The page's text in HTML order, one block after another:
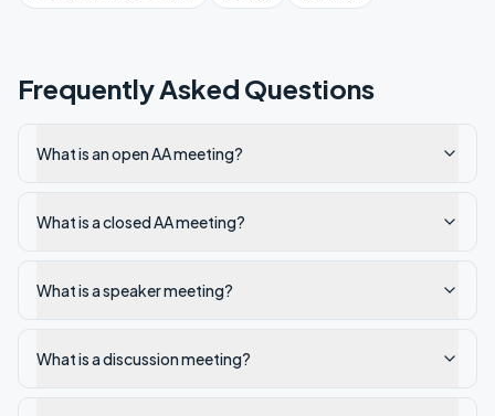
Frequently Asked Questions
What is an open AA meeting?
What is a closed AA meeting?
What is a speaker meeting?
What is a discussion meeting?